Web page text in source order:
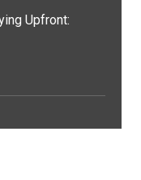
Upfront: